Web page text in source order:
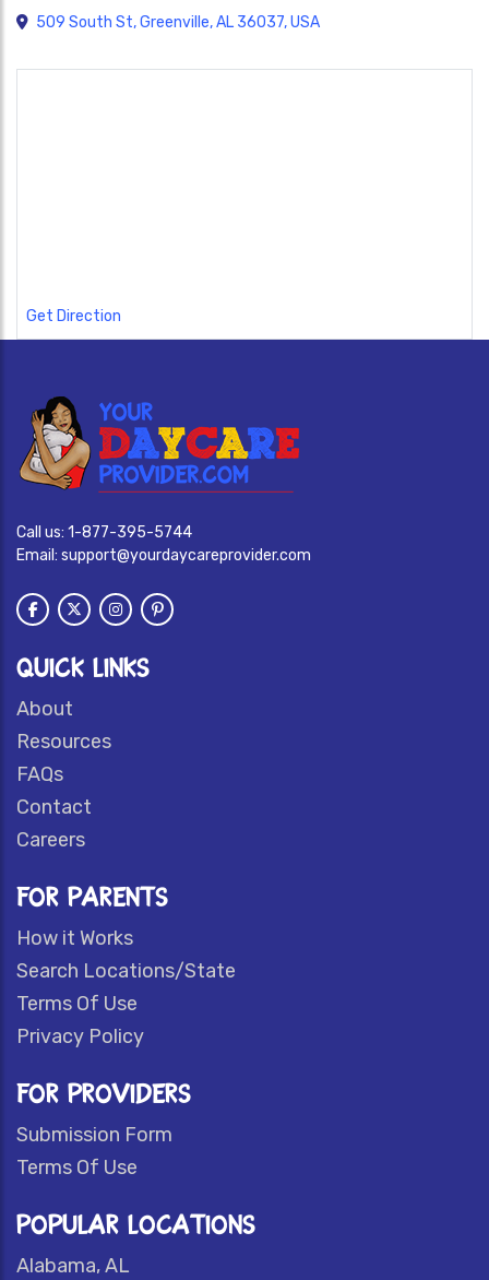
509 South St, Greenville, AL 36037, USA
Get Direction
Call us: 1-877-395-5744
Email: support@yourdaycareprovider.com
QUICK LINKS
About
Resources
FAQs
Contact
Careers
FOR PARENTS
How it Works
Search Locations/State
Terms Of Use
Privacy Policy
FOR PROVIDERS
Submission Form
Terms Of Use
POPULAR LOCATIONS
Alabama, AL